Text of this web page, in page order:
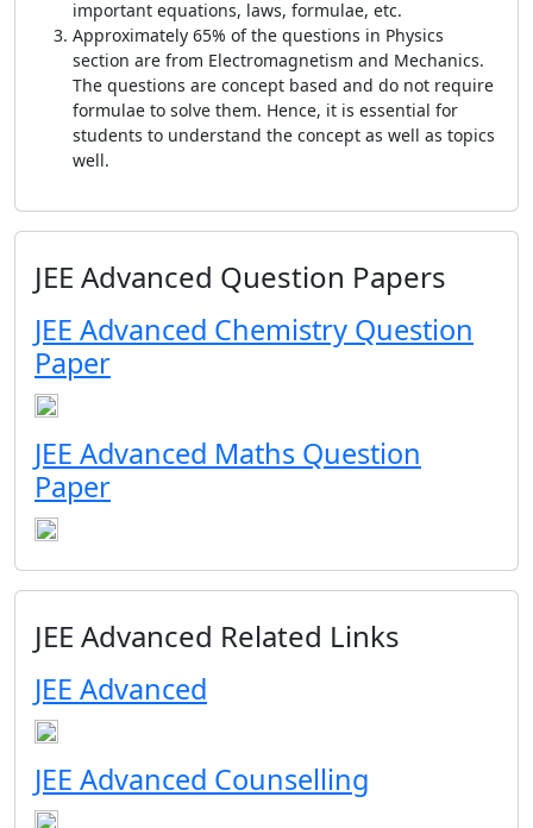
important equations, laws, formulae, etc.
Approximately 65% of the questions in Physics
section are from Electromagnetism and Mechanics.
The questions are concept based and do not require
formulae to solve them. Hence, it is essential for
students to understand the concept as well as topics
well.
JEE Advanced Question Papers
JEE Advanced Chemistry Question
Paper
JEE Advanced Maths Question
Paper
JEE Advanced Related Links
JEE Advanced
JEE Advanced Counselling